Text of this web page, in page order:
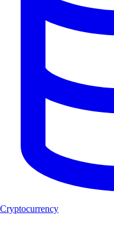
Cryptocurrency